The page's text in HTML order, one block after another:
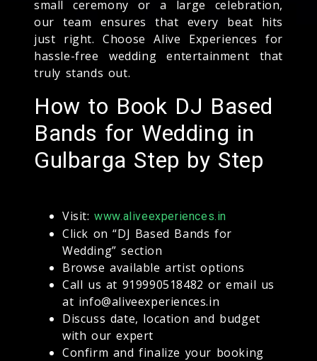
small ceremony or a large celebration,
our team ensures that every beat hits
just right. Choose Alive Experiences for
hassle-free wedding entertainment that
truly stands out.
How to Book DJ Based
Bands for Wedding in
Gulbarga Step by Step
Visit:www.aliveexperiences.in
Click on “DJ Based Bands for
Wedding” section
Browse available artist options
Call us at 919990518482 or email us
at info@aliveexperiences.in
Discuss date, location and budget
with our expert
Confirm and finalize your booking